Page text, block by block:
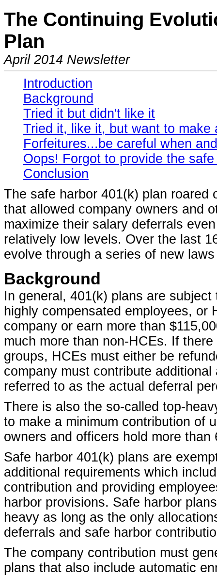
The Continuing
Plan
April 2014 Newsletter
Introduction
Background
Tried it but didn't like it
Tried it, like it, but want to make
Forfeitures...be careful when
Oops! Forgot to provide the
Conclusion
The safe harbor 401(k) plan roared
that allowed company owners and
maximize their salary deferrals
relatively low levels. Over the last
evolve through a series of new
Background
In general, 401(k) plans are
highly compensated employees,
company or earn more than
much more than non-HCEs. If
groups, HCEs must either be
company must contribute
referred to as the actual deferral
There is also the so-called top-
to make a minimum contribution of
owners and officers hold more
Safe harbor 401(k) plans are
additional requirements which
contribution and providing
harbor provisions. Safe harbor
heavy as long as the only
deferrals and safe harbor
The company contribution must
plans that also include automatic